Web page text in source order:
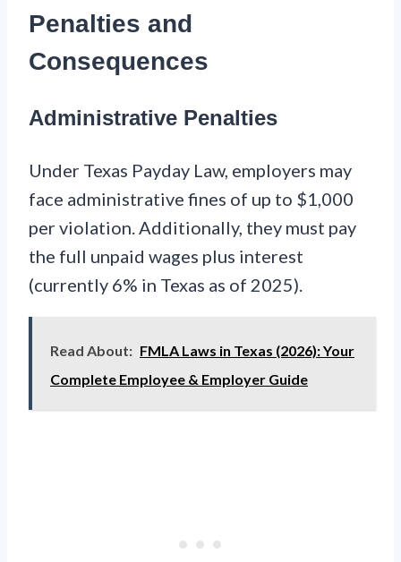
Penalties and
Consequences
Administrative Penalties
Under Texas Payday Law, employers may
face administrative fines of up to $1,000
per violation. Additionally, they must pay
the full unpaid wages plus interest
(currently 6% in Texas as of 2025).
Read About: FMLA Laws in Texas (2026): Your
Complete Employee & Employer Guide